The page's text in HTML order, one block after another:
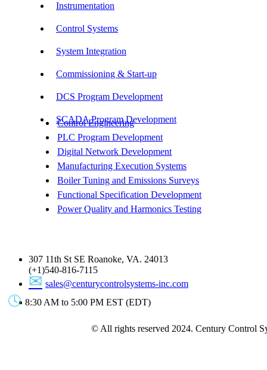
Instrumentation
Control Systems
System Integration
Commissioning & Start-up
DCS Program Development
SCADA Program Development
Control Engineering
PLC Program Development
Digital Network Development
Manufacturing Execution Systems
Boiler Tuning and Emissions Surveys
Functional Specification Development
Power Quality and Harmonics Testing
307 11th St SE Roanoke, VA. 24013
(+1)540-816-7115
sales@centurycontrolsystems-inc.com
8:30 AM to 5:00 PM EST (EDT)
© All rights reserved 2024. Century Control